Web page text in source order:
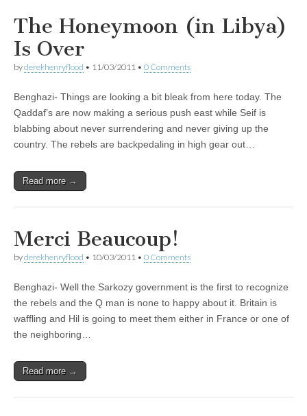
The Honeymoon (in Libya)
Is Over
byderekhenryflood • 11/03/2011 • 0 Comments
Benghazi- Things are looking a bit bleak from here today. The
Qaddaf’s are now making a serious push east while Seif is
blabbing about never surrendering and never giving up the
country. The rebels are backpedaling in high gear out…
Read more →
Merci Beaucoup!
byderekhenryflood • 10/03/2011 • 0 Comments
Benghazi- Well the Sarkozy government is the first to recognize
the rebels and the Q man is none to happy about it. Britain is
waffling and Hil is going to meet them either in France or one of
the neighboring…
Read more →